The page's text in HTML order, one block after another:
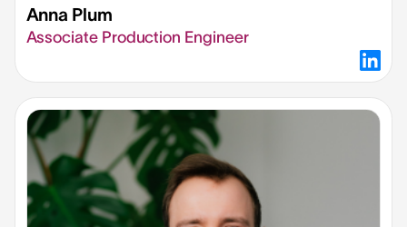
Anna Plum
Associate Production Engineer